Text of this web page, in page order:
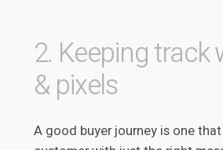
2. Keeping track
& pixels
A good buyer journey is one